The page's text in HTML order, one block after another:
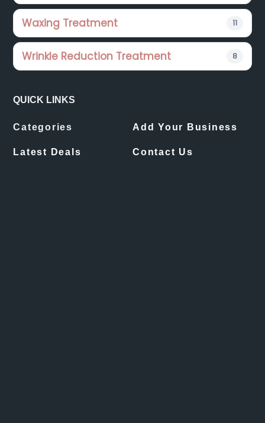
Waxing Treatment 11
Wrinkle Reduction Treatment 8
QUICK LINKS
Categories Add Your Business
Latest Deals Contact Us